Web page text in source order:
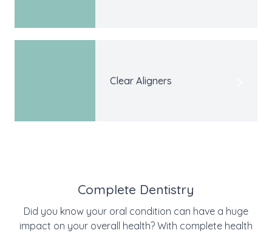
Clear Aligners
Complete Dentistry
Did you know your oral condition can have a huge
impact on your overall health? With complete health